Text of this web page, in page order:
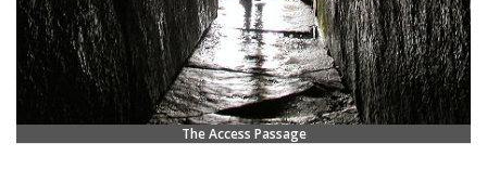
The Access Passage